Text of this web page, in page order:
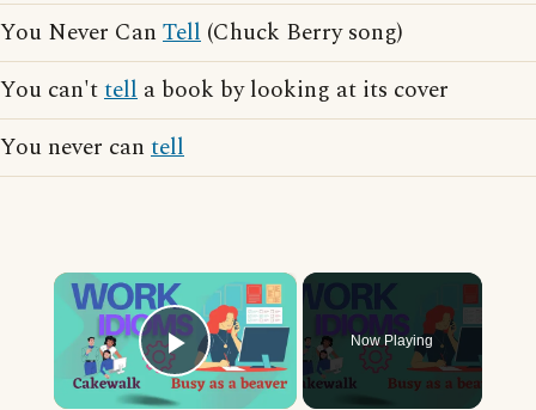
You Never Can Tell (Chuck Berry song)
You can'ttell a book by looking at its cover
You never can tell
×
Play Video
Now Playing